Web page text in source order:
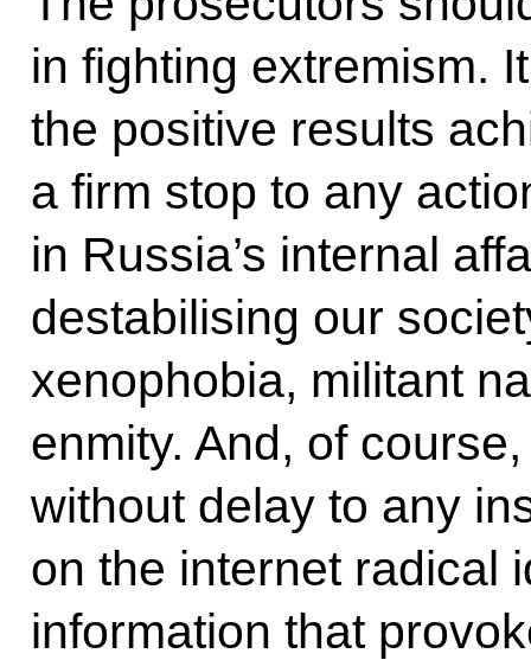
in fighting extremism.
the positive results
a firm stop to any
in Russia’s internal
destabilising our
xenophobia, militant
enmity. And, of
without delay to any
on the internet radical
information that